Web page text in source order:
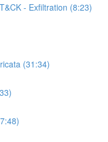
- Exfiltration (8:23)
(31:34)